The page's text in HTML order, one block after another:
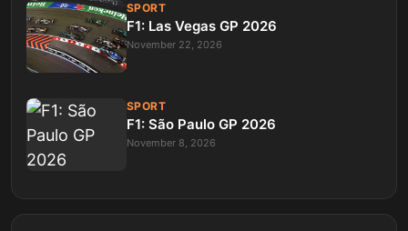
SPORT
F1: Las Vegas GP 2026
November 22, 2026
SPORT
F1: São Paulo GP 2026
November 8, 2026